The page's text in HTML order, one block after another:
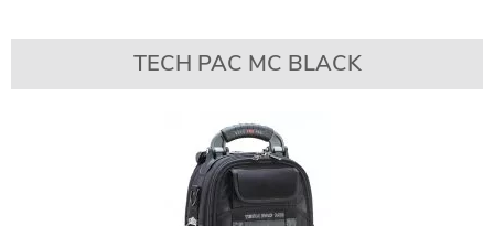
TECH PAC MC BLACK